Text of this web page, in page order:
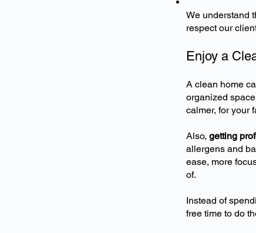
We understand
respect our
Enjoy a
A clean home
organized
calmer, for your
Also, getting
allergens and
ease, more
of.
Instead of
free time to do